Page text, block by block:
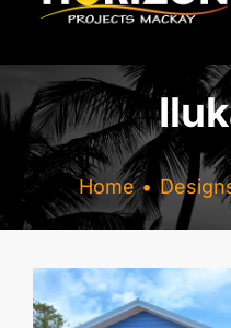
Designs
Resources
Gallery
Home
View
Larger